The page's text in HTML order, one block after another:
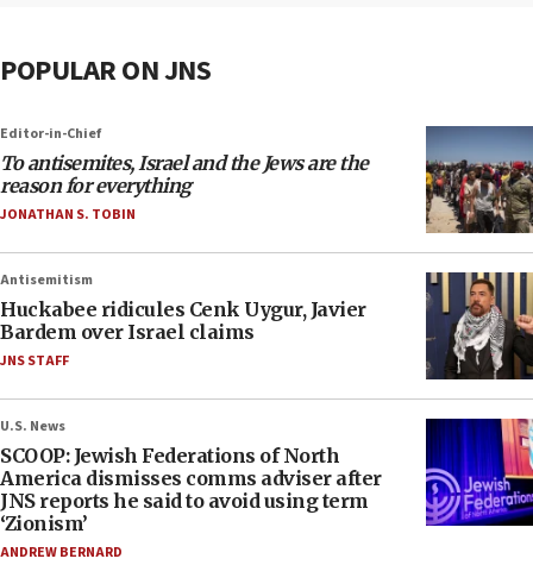
POPULAR ON JNS
Editor-in-Chief
To antisemites, Israel and the Jews are the
reason for everything
JONATHAN S. TOBIN
Antisemitism
Huckabee ridicules Cenk Uygur, Javier
Bardem over Israel claims
JNS STAFF
U.S. News
SCOOP: Jewish Federations of North
America dismisses comms adviser after
JNS reports he said to avoid using term
‘Zionism’
ANDREW BERNARD